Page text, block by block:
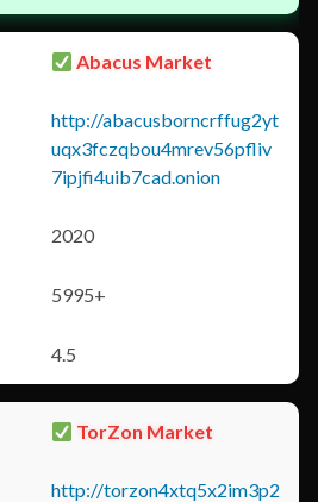
Abacus Market
http://abacusborncrffug2yt
uqx3fczqbou4mrev56pfliv
7ipjfi4uib7cad.onion
2020
5995+
4.5
TorZon Market
http://torzon4xtq5x2im3p2